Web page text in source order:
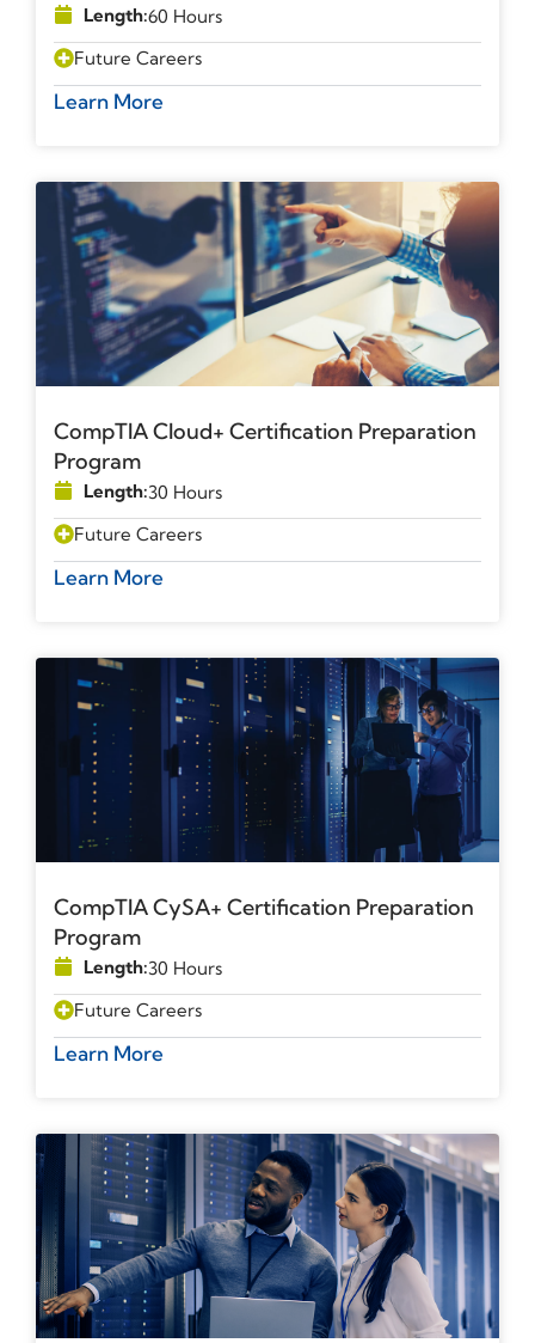
Length:60 Hours
Future Careers
Learn More
CompTIA Cloud+ Certification Preparation
Program
Length:30 Hours
Future Careers
Learn More
CompTIA CySA+ Certification Preparation
Program
Length:30 Hours
Future Careers
Learn More